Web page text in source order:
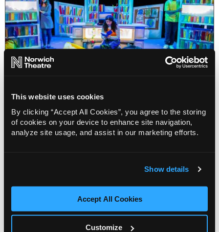
This website uses cookies
By clicking “Accept All Cookies”, you agree to the storing
of cookies on your device to enhance site navigation,
analyze site usage, and assist in our marketing efforts.
Show details
Accept All Cookies
Customize
Blog
World Book Day costume tips from
Norwich Theatre
World Book Day is coming up soon, here’s a list of
shows coming up!
More Info 4 minute read